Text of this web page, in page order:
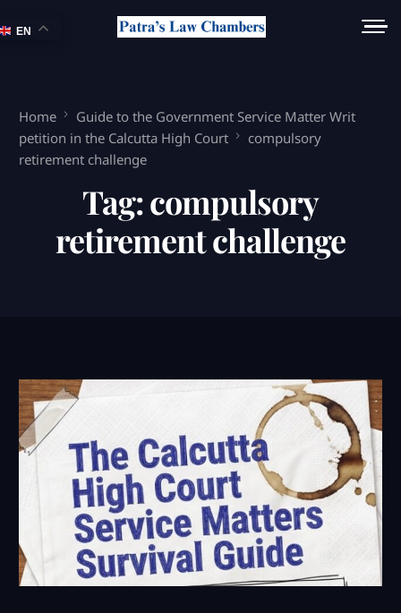
Home
Guide to the Government Service Matter Writ
petition in the Calcutta High Court
compulsory
retirement challenge
Tag:compulsory
retirement challenge
EN